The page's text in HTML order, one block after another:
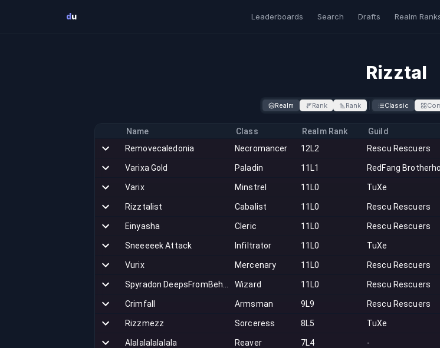
du Leaderboards Search Drafts Realm
Rizztal
Realm Rank Rank Classic
Name Class Realm Rank Guild
Removecaledonia
Necromancer 12L2 Rescu Rescuers
Varixa Gold Paladin 11L1 RedFang
Varix Minstrel 11L0 TuXe
Rizztalist Cabalist 11L0 Rescu Rescuers
Einyasha Cleric 11L0 Rescu Rescuers
Sneeeeek Attack Infiltrator 11L0 TuXe
Vurix Mercenary 11L0 Rescu Rescuers
Wizard 11L0 Rescu Rescuers
Crimfall Armsman 9L9 Rescu Rescuers
Rizzmezz Sorceress 8L5 TuXe
Alalalalalalala Reaver 7L4 -